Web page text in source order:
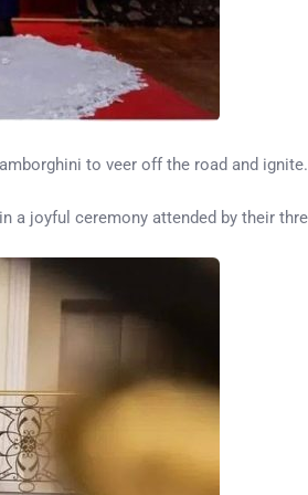
to veer off the road and ignite.
a joyful ceremony attended by their